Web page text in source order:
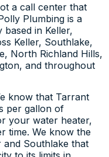
a call center that
Plumbing is a
in Keller,
Keller, Southlake,
North Richland Hills,
and throughout
know that Tarrant
per gallon of
your water heater,
time. We know the
Southlake that